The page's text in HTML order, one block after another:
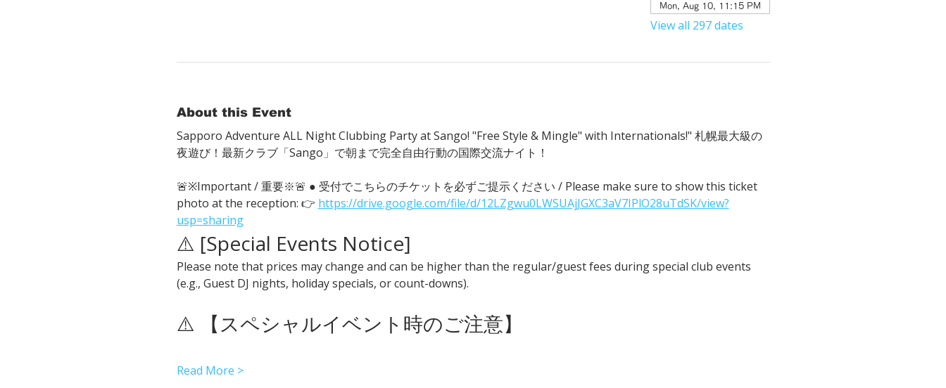
Mon, Aug 10, 11:15 PM
View all 297 dates
About this Event
Sapporo Adventure ALL Night Clubbing Party at Sango! "Free Style & Mingle" with Internationals!" 札幌最大級の
夜遊び！最新クラブ「Sango」で朝まで完全自由行動の国際交流ナイト！
🚨※Important / 重要※🚨 ● 受付でこちらのチケットを必ずご提示ください / Please make sure to show this ticket
photo at the reception: 👉 https://drive.google.com/file/d/12LZgwu0LWSUAjJGXC3aV7IPlO28uTdSK/view?
usp=sharing
⚠️ [Special Events Notice]
Please note that prices may change and can be higher than the regular/guest fees during special club events
(e.g., Guest DJ nights, holiday specials, or count-downs).
⚠️ 【スペシャルイベント時のご注意】
Read More >